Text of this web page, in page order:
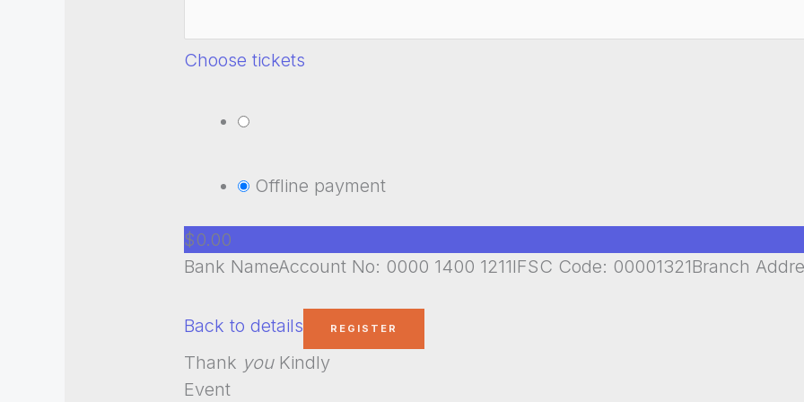
Choose tickets
Offline payment
$0.00
Bank NameAccount No: 0000 1400 1211IFSC Code: 00001321Branch
Back to details
Thank youKindly
Event